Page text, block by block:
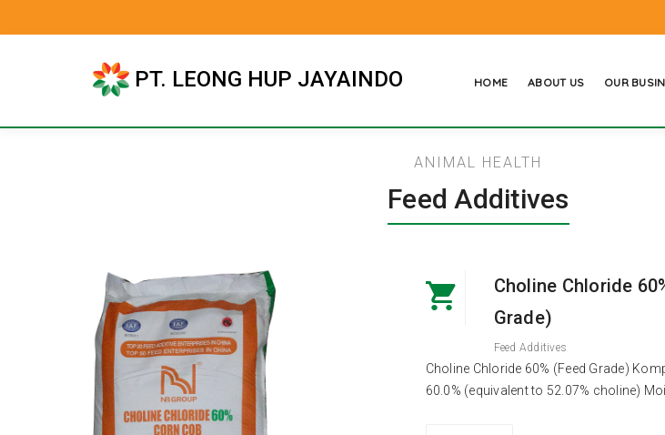
PT. LEONG HUP JAYAINDO HOME ABOUT US OUR
ANIMAL HEALTH
Feed Additives
Choline Chloride
Grade)
Feed Additives
Choline Chloride 60% (Feed Grade)
60.0% (equivalent to 52.07% choline)